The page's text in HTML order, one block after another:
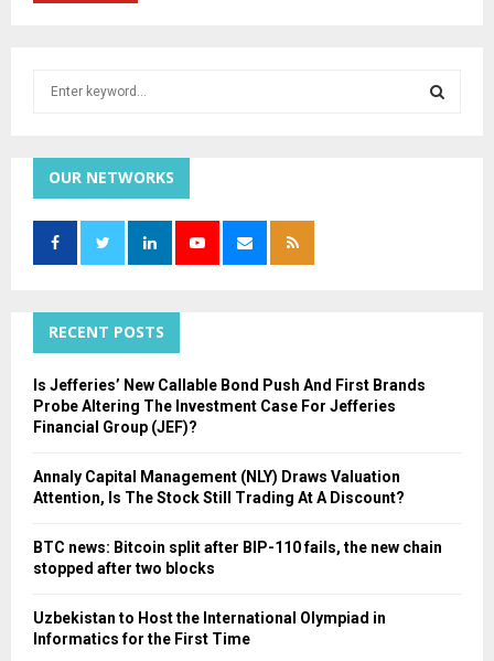
h
f
r
OUR NETWORKS
RECENT POSTS
Is Jefferies’ New Callable Bond Push And First Brands
Probe Altering The Investment Case For Jefferies
Financial Group (JEF)?
Annaly Capital Management (NLY) Draws Valuation
Attention, Is The Stock Still Trading At A Discount?
BTC news: Bitcoin split after BIP-110 fails, the new chain
stopped after two blocks
Uzbekistan to Host the International Olympiad in
Informatics for the First Time